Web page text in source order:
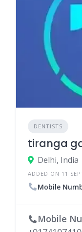
DENTISTS
tiranga
Delhi, India
ADDED ON 11
Mobile
Mobile